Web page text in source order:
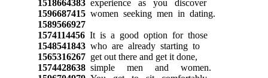
1518664383experience as you discover
1596687415women seeking men in dating.
1589566927
1574114456It is a good option for those
1548541843who are already starting to
1565316267get out there and get it done,
1574428638simple men and women.